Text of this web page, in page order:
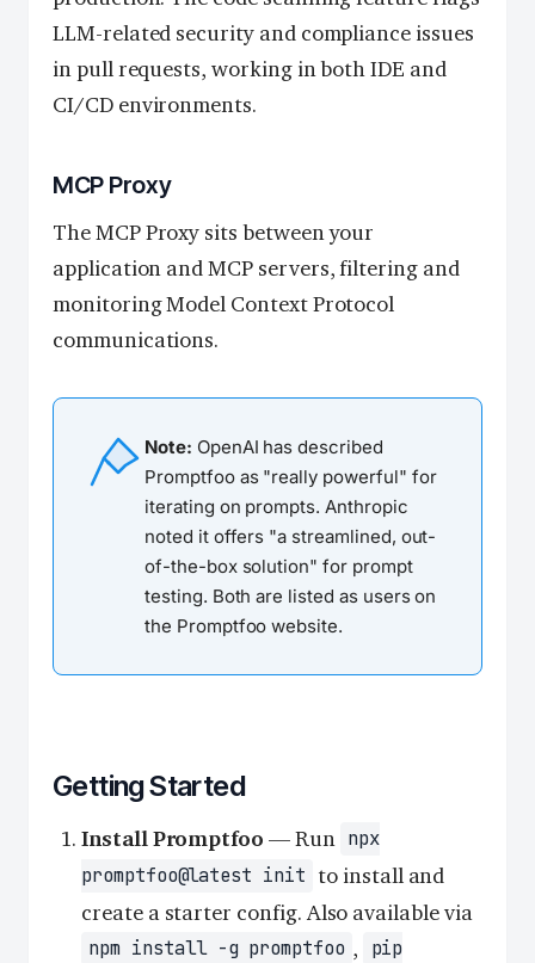
LLM-related security and compliance issues
in pull requests, working in both IDE and
CI/CD environments.
MCP Proxy
The MCP Proxy sits between your
application and MCP servers, filtering and
monitoring Model Context Protocol
communications.
Note: OpenAI has described
Promptfoo as "really powerful" for
iterating on prompts. Anthropic
noted it offers "a streamlined, out-
of-the-box solution" for prompt
testing. Both are listed as users on
the Promptfoo website.
Getting Started
Install Promptfoo — Run npx
promptfoo@latest init to install and
create a starter config. Also available via
npm install -g promptfoo ,
pip